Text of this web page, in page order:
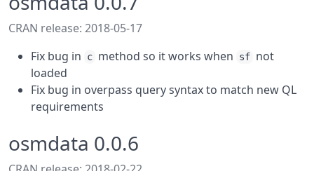
CRAN release: 2018-05-17
Fix bug in
c method so it works when sf not
loaded
Fix bug in overpass query syntax to match new QL
requirements
osmdata 0.0.6